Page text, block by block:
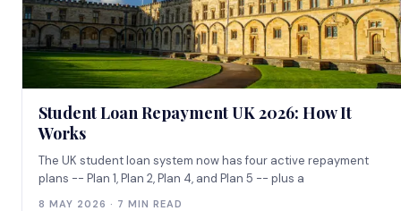
Student Loan Repayment UK 2026: How It
Works
The UK student loan system now has four active repayment
plans -- Plan 1, Plan 2, Plan 4, and Plan 5 -- plus a
8 MAY 2026 · 7 MIN READ